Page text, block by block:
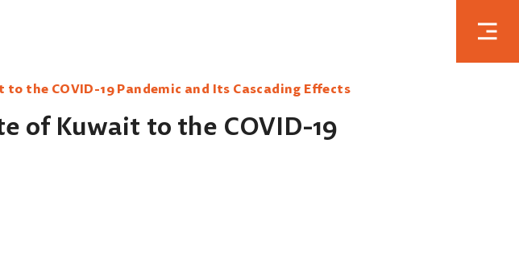
the COVID-19 Pandemic and Its Cascading Effects
of Kuwait to the COVID-19